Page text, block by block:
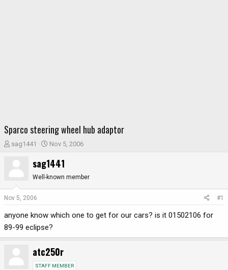
Sparco steering wheel hub adaptor
T
t
a
e
r
sag1441
S
a
r
t
e
Nov 5, 2006
sag1441
Well-known member
Nov 5, 2006 #1
anyone know which one to get for our cars? is it 01502106 for
89-99 eclipse?
atc250r
STAFF MEMBER